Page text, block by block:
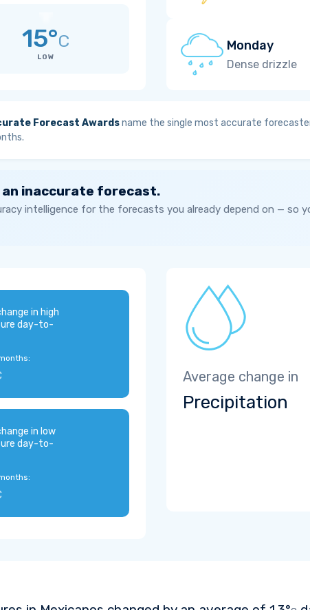
15°C
LOW
Monday
Dense drizzle
Forecast Awardsname the single most accurate
an inaccurate forecast.
intelligence for the forecasts you already depend on — so
in high
day-to-
in low
day-to-
Average change in
Precipitation